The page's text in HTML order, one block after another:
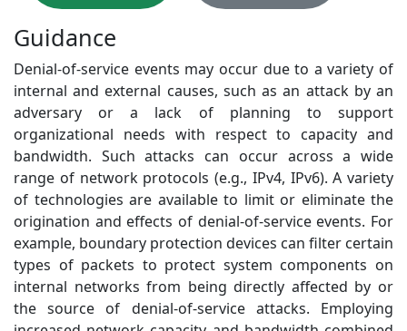
Guidance
Denial-of-service events may occur due to a variety of
internal and external causes, such as an attack by an
adversary or a lack of planning to support
organizational needs with respect to capacity and
bandwidth. Such attacks can occur across a wide
range of network protocols (e.g., IPv4, IPv6). A variety
of technologies are available to limit or eliminate the
origination and effects of denial-of-service events. For
example, boundary protection devices can filter certain
types of packets to protect system components on
internal networks from being directly affected by or
the source of denial-of-service attacks. Employing